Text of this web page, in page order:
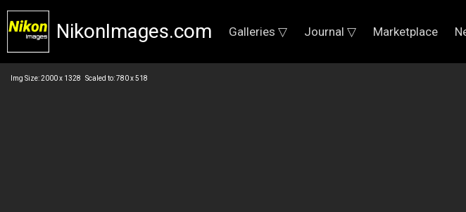
NikonImages.com Galleries ▽ Journal ▽ Marketplace
Img Size: 2000 x 1328 Scaled to: 780 x 518